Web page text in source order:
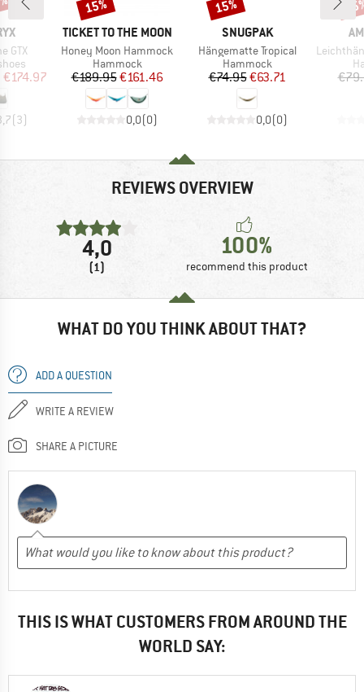
GTX
Price
€174.97
(3)
BRAND
TICKET TO THE MOON
Item(s)
Honey Moon Hammock
Product group
Hammock
Price
€189.95Reduced Price
€161.46
0,0(0)
15%
BRAND
SNUGPAK
Item(s)
Hängematte Tropical
Product group
Hammock
Price
€74.95Reduced Price
€63.71
0,0(0)
15%
Item(s)
REVIEWS OVERVIEW
4,0
(1)
100%
recommend this product
WHAT DO YOU THINK ABOUT THAT?
ADD A QUESTION
WRITE A REVIEW
SHARE A PICTURE
THIS IS WHAT CUSTOMERS FROM AROUND THE
WORLD SAY: